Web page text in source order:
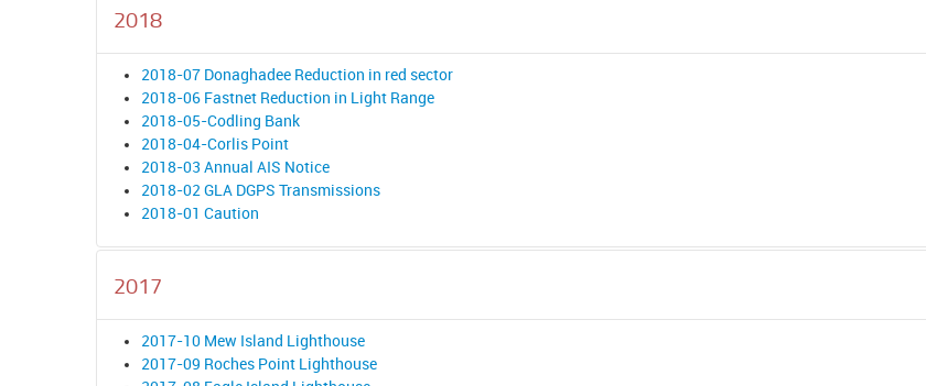
2018
2018-07 Donaghadee Reduction in red sector
2018-06 Fastnet Reduction in Light Range
2018-05-Codling Bank
2018-04-Corlis Point
2018-03 Annual AIS Notice
2018-02 GLA DGPS Transmissions
2018-01 Caution
2017
2017-10 Mew Island Lighthouse
2017-09 Roches Point Lighthouse